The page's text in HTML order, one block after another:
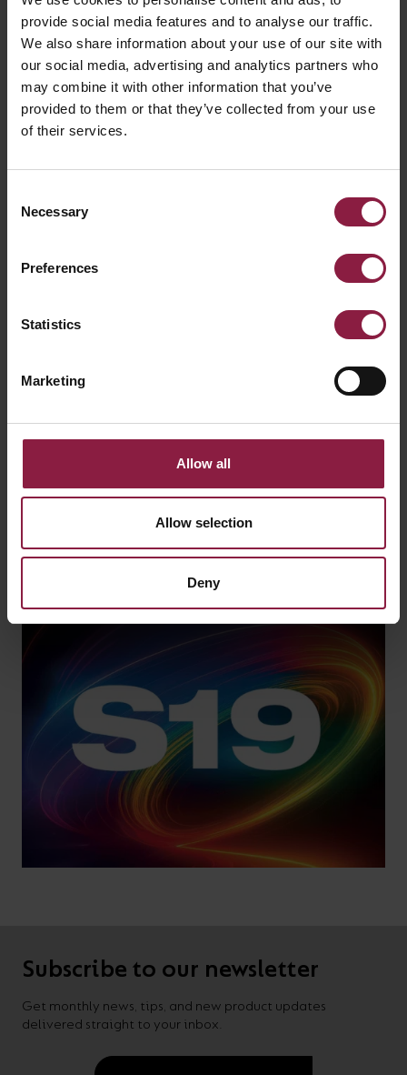
provide social media features and to analyse our traffic.
We also share information about your use of our site with
our social media, advertising and analytics partners who
may combine it with other information that you’ve
provided to them or that they’ve collected from your use
of their services.
Selection
Necessary
Preferences
Statistics
Marketing
Allow all
Allow selection
Deny
The new
Buyers Guide
application sector brochures.
VIEW CATALOGUE
Subscribe to our newsletter
Get monthly news, tips, and new product updates
delivered straight to your inbox.